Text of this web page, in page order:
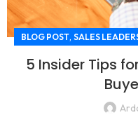
BLOG POST, SALES
5 Insider Tips